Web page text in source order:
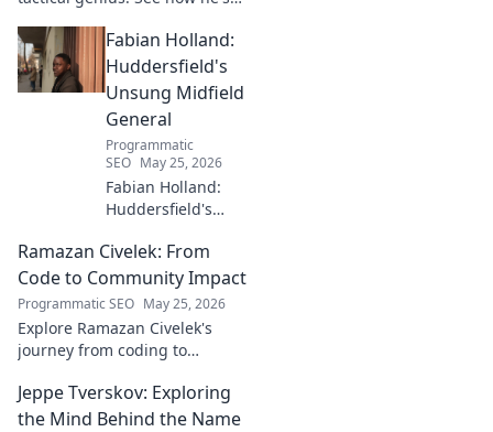
with innovative strategies.
Click to learn more!
Fabian Holland:
Huddersfield's
Unsung Midfield
General
Programmatic
SEO May 25, 2026
Fabian Holland:
Huddersfield's
General. Discover
the overlooked
brilliance of the
Terrier's crucial
midfielder.
Ramazan Civelek: From
Code to Community Impact
Programmatic SEO May 25, 2026
Explore Ramazan Civelek's
journey from coding to
Discover his story and the
power of technology for good.
Jeppe Tverskov: Exploring
the Mind Behind the Name